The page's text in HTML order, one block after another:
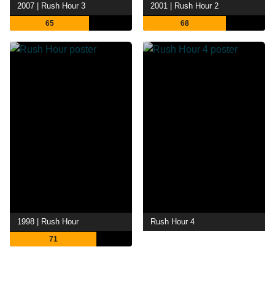
2007 | Rush Hour 3
65
2001 | Rush Hour 2
68
1998 | Rush Hour
71
Rush Hour 4